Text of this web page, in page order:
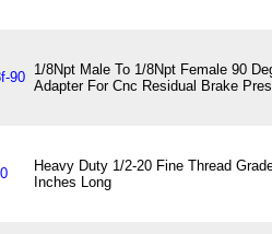
90 1/8Npt Male To 1/8Npt Female 90
Adapter For Cnc Residual Brake
Heavy Duty 1/2-20 Fine Thread
Inches Long